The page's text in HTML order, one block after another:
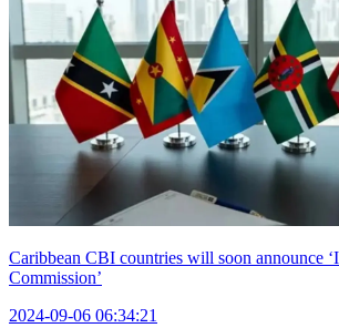
Caribbean CBI countries will soon announce
Commission’
2024-09-06 06:34:21